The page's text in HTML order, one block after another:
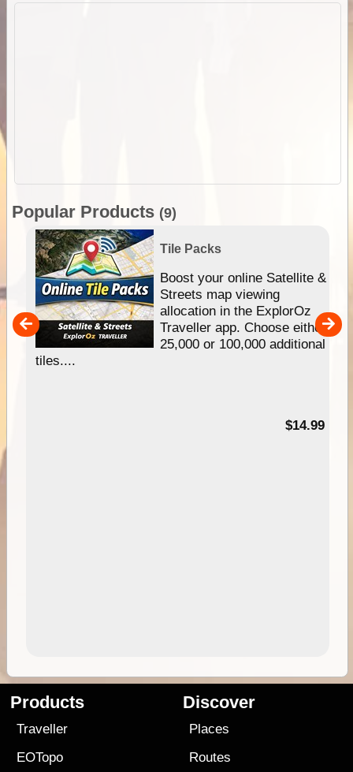
Popular Products (9)
Tile Packs
Boost your online Satellite &
Streets map viewing
allocation in the ExplorOz
Traveller app. Choose either
25,000 or 100,000 additional
tiles....
$14.99
Products
Traveller
EOTopo
Discover
Places
Routes